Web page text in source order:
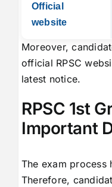
Official
website
Moreover,
official RPSC
latest notice.
RPSC 1st
Important
The exam process
Therefore,